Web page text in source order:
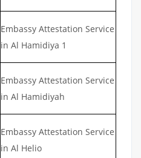
Embassy Attestation Service
in Al Hamidiya 1
Embassy Attestation Service
in Al Hamidiyah
Embassy Attestation Service
in Al Helio